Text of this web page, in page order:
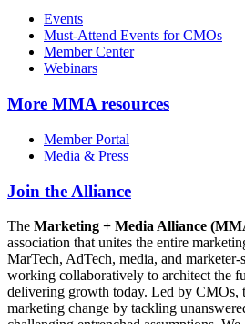
Events
Must-Attend Events for CMOs
Member Center
Webinars
More MMA resources
Member Portal
Media & Press
Join the Alliance
The Marketing + Media Alliance
association that unites the entire
MarTech, AdTech, media, and
working collaboratively to architect the
delivering growth today. Led by CMOs,
marketing change by tackling